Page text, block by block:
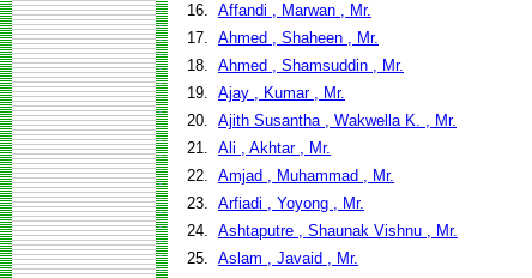
16. Affandi , Marwan , Mr.
17. Ahmed , Shaheen , Mr.
18. Ahmed , Shamsuddin , Mr.
19. Ajay , Kumar , Mr.
20. Ajith Susantha , Wakwella K. , Mr.
21. Ali , Akhtar , Mr.
22. Amjad , Muhammad , Mr.
23. Arfiadi , Yoyong , Mr.
24. Ashtaputre , Shaunak Vishnu , Mr.
25. Aslam , Javaid , Mr.